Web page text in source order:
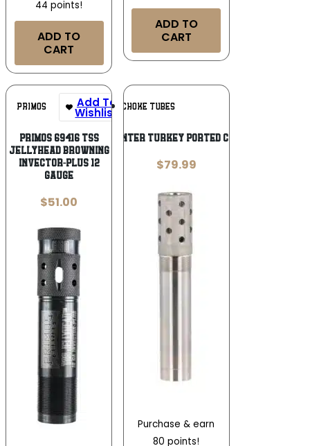
44 points!
ADD TO
CART
ADD TO
CART
PRIMOS Add To
Wishlist
Primos 69416 TSS
JellyHead Browning
Invector-Plus 12
Gauge
$51.00
JEBS CHOKE TUBES
Jeb’s Head Hunter Turkey Ported Choke Tube for
$79.99
Purchase & earn
80 points!